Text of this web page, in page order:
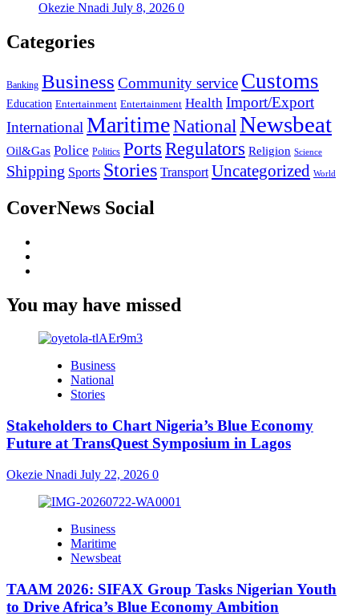
Okezie Nnadi July 8, 2026 0
Categories
Banking Business Community service Customs
Education Entertainment Entertainment Health Import/Export
International MaritimeNationalNewsbeat
Oil&Gas Police Politics Ports Regulators Religion Science
Shipping Sports Stories Transport Uncategorized World
CoverNews Social
You may have missed
Business
National
Stories
Stakeholders to Chart Nigeria’s Blue Economy
Future at TransQuest Symposium in Lagos
Okezie Nnadi July 22, 2026 0
Business
Maritime
Newsbeat
TAAM 2026: SIFAX Group Tasks Nigerian Youth
to Drive Africa’s Blue Economy Ambition